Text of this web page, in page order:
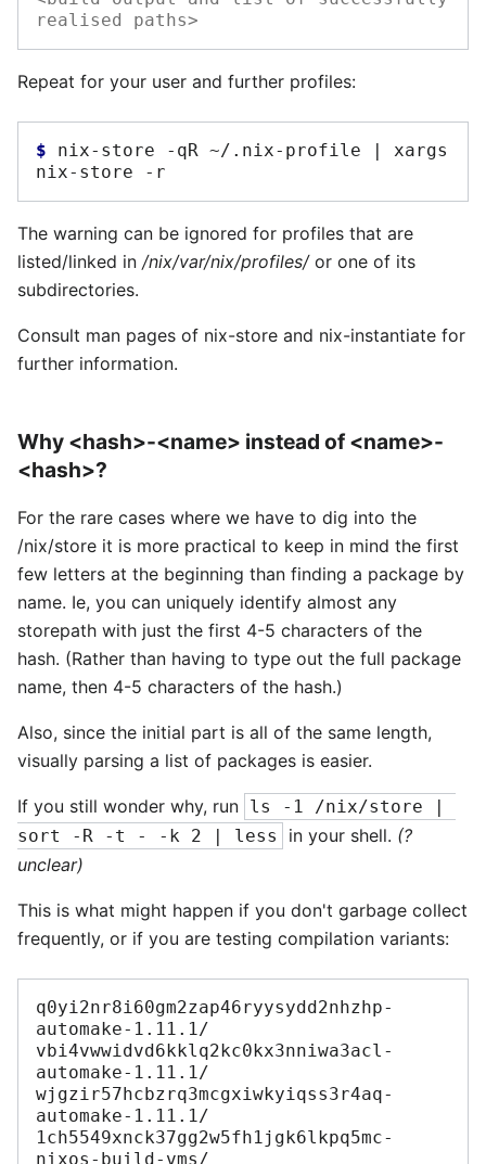
realised paths>
Repeat for your user and further profiles:
$ nix-store -qR ~/.nix-profile |
xargs
nix-store
The warning can be ignored for profiles that are
listed/linked in /nix/var/nix/profiles/or one of its
subdirectories.
Consult man pages of nix-store and nix-instantiate for
further information.
Why <hash>-<name> instead of <name>-
<hash>?
For the rare cases where we have to dig into the
/nix/store it is more practical to keep in mind the first
few letters at the beginning than finding a package by
name. Ie, you can uniquely identify almost any
storepath with just the first 4-5 characters of the
hash. (Rather than having to type out the full package
name, then 4-5 characters of the hash.)
Also, since the initial part is all of the same length,
visually parsing a list of packages is easier.
If you still wonder why, run ls -1 /nix/store |
sort -R -t - -k 2 | less
in your shell. (?
unclear)
This is what might happen if you don't garbage collect
frequently, or if you are testing compilation variants:
q0yi2nr8i60gm2zap46ryysydd2nhzhp-
automake-1.11.1/
vbi4vwwidvd6kklq2kc0kx3nniwa3acl-
automake-1.11.1/
wjgzir57hcbzrq3mcgxiwkyiqss3r4aq-
automake-1.11.1/
1ch5549xnck37gg2w5fh1jgk6lkpq5mc-
nixos-build-vms/